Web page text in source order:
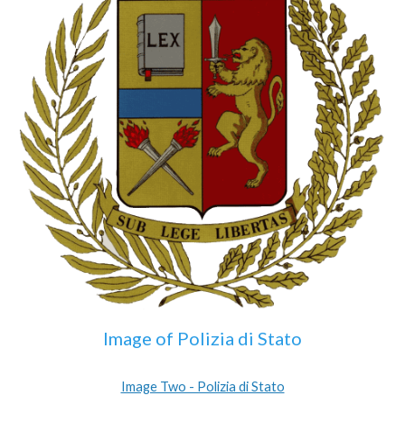
Image of Polizia di Stato
Image Two - Polizia di Stato